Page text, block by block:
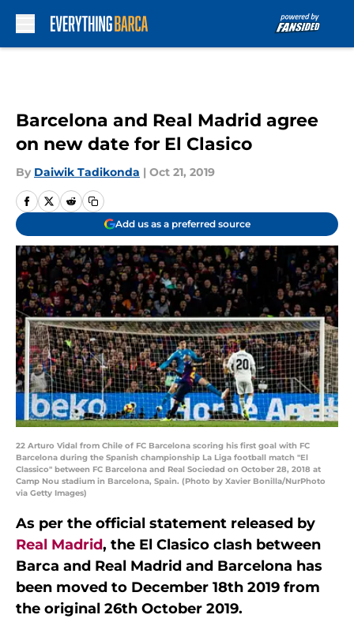
Barcelona and Real Madrid agree
on new date for El Clasico
By Daiwik Tadikonda | Oct 21, 2019
Add us as a preferred source
22 Arturo Vidal from Chile of FC Barcelona scoring his first goal with FC
Barcelona during the Spanish championship La Liga football match "El
Classico" between FC Barcelona and Real Sociedad on October 28, 2018 at
Camp Nou stadium in Barcelona, Spain. (Photo by Xavier Bonilla/NurPhoto
via Getty Images)
As per the official statement released by
Real Madrid, the El Clasico clash between
Barca and Real Madrid and Barcelona has
been moved to December 18th 2019 from
the original 26th October 2019.